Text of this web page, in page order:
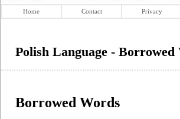
Home Contact Privacy
Polish Language - Borrowed
Borrowed Words